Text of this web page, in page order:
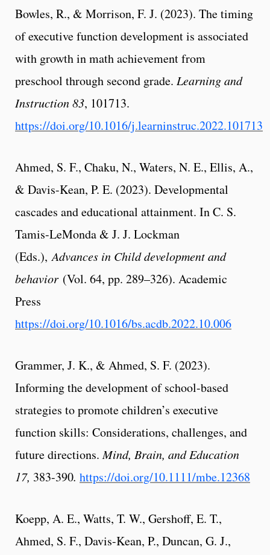
Bowles, R., & Morrison, F. J. (2023). The timing
of executive function development is associated
with growth in math achievement from
preschool through second grade. Learning and
Instruction83, 101713.
https://doi.org/10.1016/j.learninstruc.2022.101713
Ahmed, S. F., Chaku, N., Waters, N. E., Ellis, A.,
& Davis-Kean, P. E. (2023). Developmental
cascades and educational attainment. In C. S.
Tamis-LeMonda & J. J. Lockman
(Eds.),Advances in Child development and
behavior (Vol. 64, pp. 289–326). Academic
Press
https://doi.org/10.1016/bs.acdb.2022.10.006
Grammer, J. K., & Ahmed, S. F. (2023).
Informing the development of school-based
strategies to promote children’s executive
function skills: Considerations, challenges, and
future directions.Mind, Brain, and Education
17, 383-390. https://doi.org/10.1111/mbe.12368
Koepp, A. E., Watts, T. W., Gershoff, E. T.,
Ahmed, S. F., Davis-Kean, P., Duncan, G. J.,